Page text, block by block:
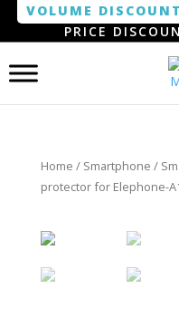
VOLUME DISCOUNT
PRICE
Home / Smartphone /
protector for Elephone-